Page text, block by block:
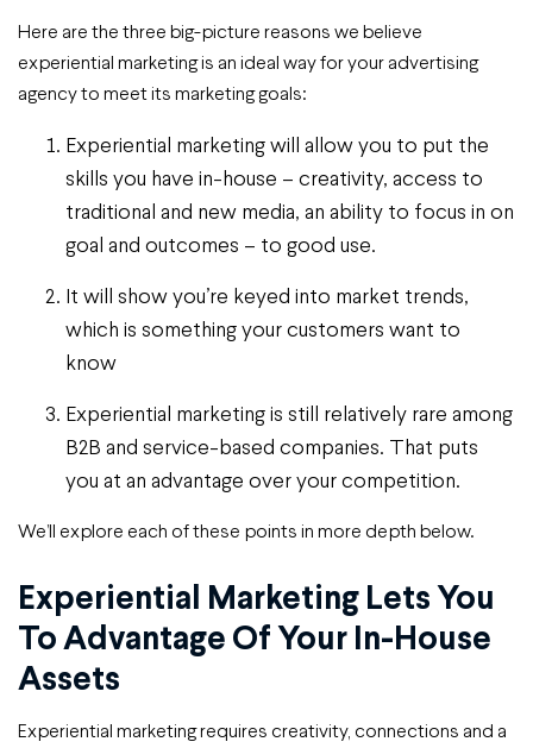
Here are the three big-picture reasons we believe
experiential marketing is an ideal way for your advertising
agency to meet its marketing goals:
Experiential marketing will allow you to put the
skills you have in-house – creativity, access to
traditional and new media, an ability to focus in on
goal and outcomes – to good use.
It will show you’re keyed into market trends,
which is something your customers want to
know
Experiential marketing is still relatively rare among
B2B and service-based companies. That puts
you at an advantage over your competition.
We’ll explore each of these points in more depth below.
Experiential Marketing Lets You
To Advantage Of Your In-House
Assets
Experiential marketing requires creativity, connections and a